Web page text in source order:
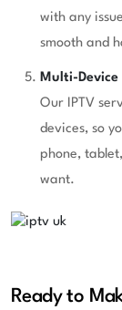
with any
smooth and
Multi-
Our IPTV
devices, so
phone,
want.
Ready to